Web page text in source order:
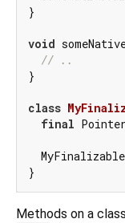
}
void
// ..
}
class
final
Methods on a